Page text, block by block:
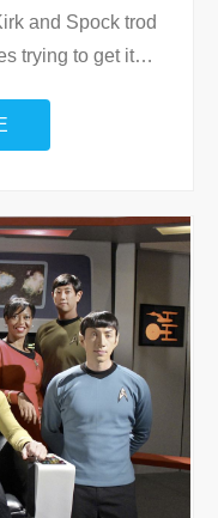
and Spock trod
trying to get it…